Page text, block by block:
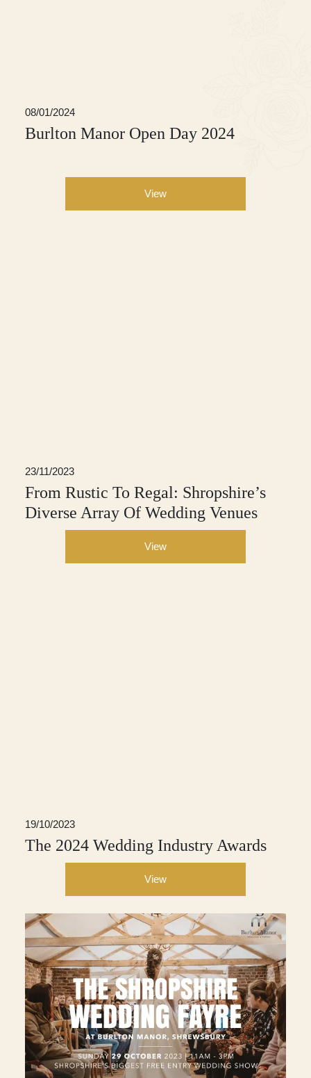
08/01/2024
Burlton Manor Open Day 2024
View
23/11/2023
From Rustic To Regal: Shropshire’s
Diverse Array Of Wedding Venues
View
19/10/2023
The 2024 Wedding Industry Awards
View